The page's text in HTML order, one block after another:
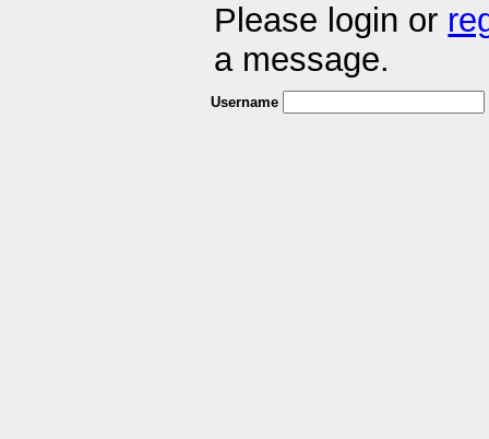
Please login or
a message.
Username